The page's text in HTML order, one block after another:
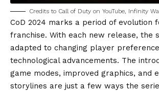
Credits to Call of Duty on YouTube, Infinity
CoD 2024 marks a period of evolution
franchise. With each new release, the
adapted to changing player
technological advancements. The
game modes, improved graphics, and
storylines are just a few ways the